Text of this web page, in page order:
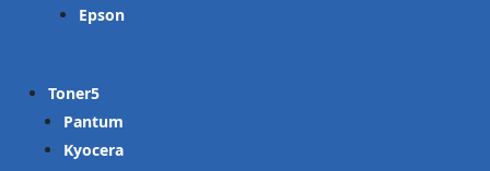
Epson
Toner
Pantum
Kyocera